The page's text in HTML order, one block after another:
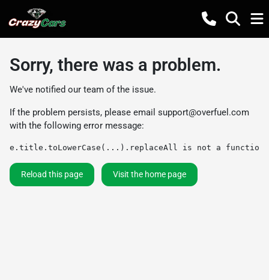
Sorry, there was a problem.
We've notified our team of the issue.
If the problem persists, please email support@overfuel.com
with the following error message:
e.title.toLowerCase(...).replaceAll is not a function
Reload this page Visit the home page